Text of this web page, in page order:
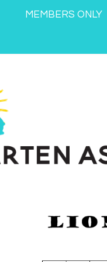
MEMBERS ONLY